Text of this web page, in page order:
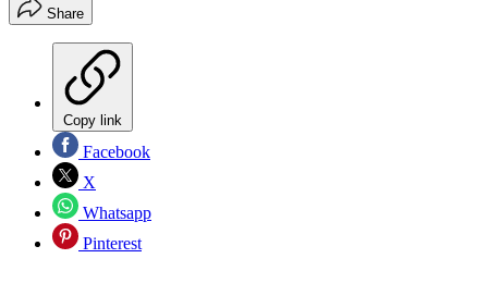
Share
Copy link
Facebook
X
Whatsapp
Pinterest